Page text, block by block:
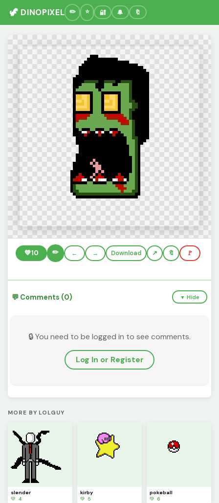
🦖 DINOPIXEL 🔐 🔔 🔖
💚10 ✏️ ← → Download 🔖 🚩
💬 Comments (0) ▼ Hide
🔒 You need to be logged in to see comments.
Log In or Register
MORE BY LOLGUY
slender
💚 4
kirby
💚 5
pokeball
💚 6